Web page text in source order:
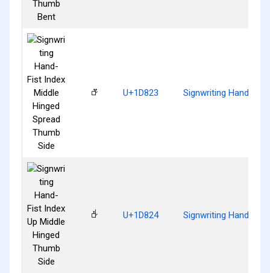
𝠣 U+1D823 Signwriting Hand-Fist
𝠤 U+1D824 Signwriting Hand-Fist